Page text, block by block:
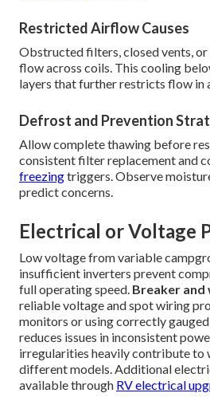
Restricted Airflow Causes
Obstructed filters, closed vents,
flow across coils. This cooling
layers that further restricts flow in
Defrost and Prevention
Allow complete thawing before
consistent filter replacement and
freezingtriggers. Observe
predict concerns.
Electrical or Voltage
Low voltage from variable
insufficient inverters prevent
full operating speed. Breaker and
reliable voltage and spot wiring
monitors or using correctly
reduces issues in inconsistent
irregularities heavily contribute to
different models. Additional
available through RV electrical